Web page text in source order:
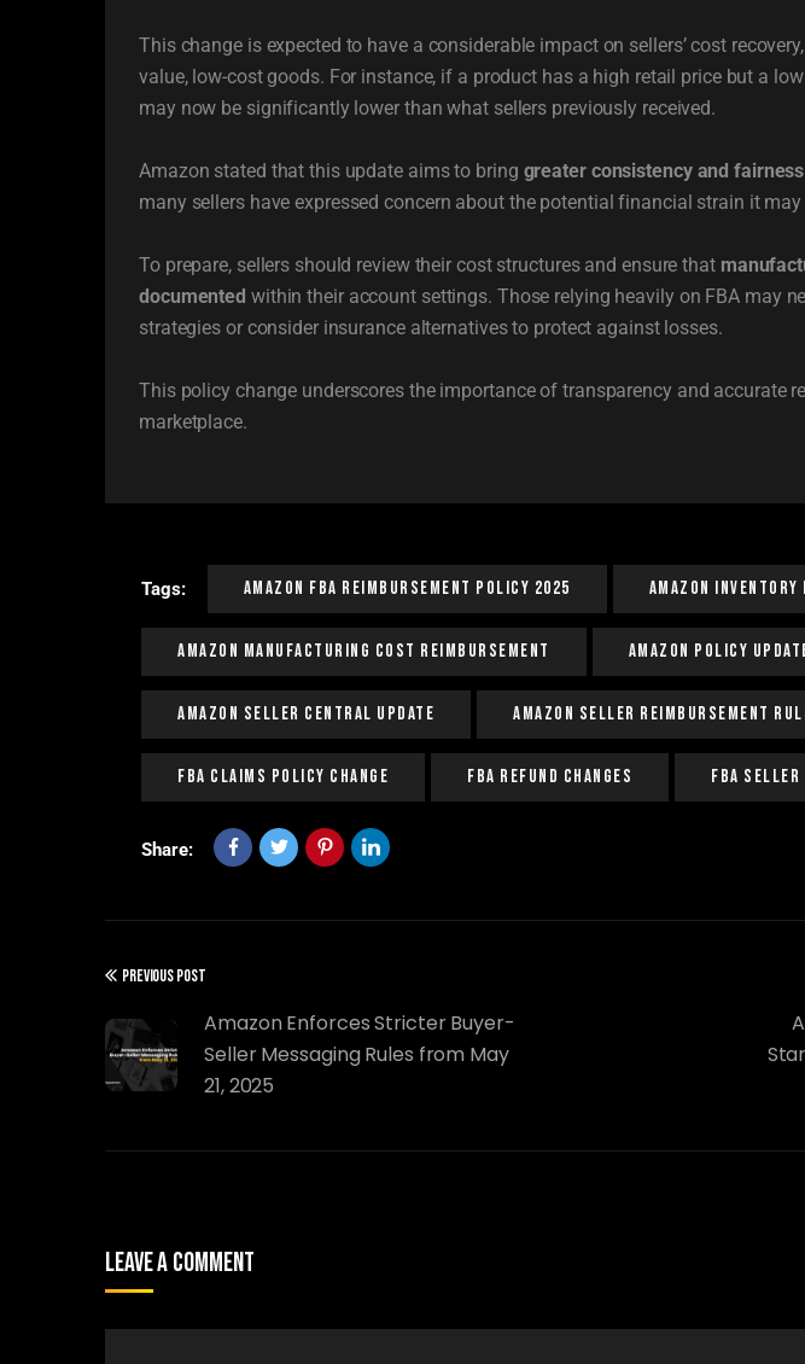
This change is expected to have a considerable impact on sellers’ cost
value, low-cost goods. For instance, if a product has a high retail price but a
may now be significantly lower than what sellers previously received.
Amazon stated that this update aims to bring greater consistency and fairness
many sellers have expressed concern about the potential financial strain it may
To prepare, sellers should review their cost structures and ensure that
documented within their account settings. Those relying heavily on FBA may
strategies or consider insurance alternatives to protect against losses.
This policy change underscores the importance of transparency and accurate
marketplace.
Tags: Amazon FBA Reimbursement Policy 2025 Amazon
Amazon Manufacturing Cost Reimbursement Amazon Policy
Amazon Seller Central Update Amazon Seller Reimbursement
FBA Claims Policy Change FBA Refund Changes FBA Seller
Share:
PREVIOUS POST
Amazon Enforces Stricter Buyer-
Seller Messaging Rules from May
21, 2025
Leave A Comment